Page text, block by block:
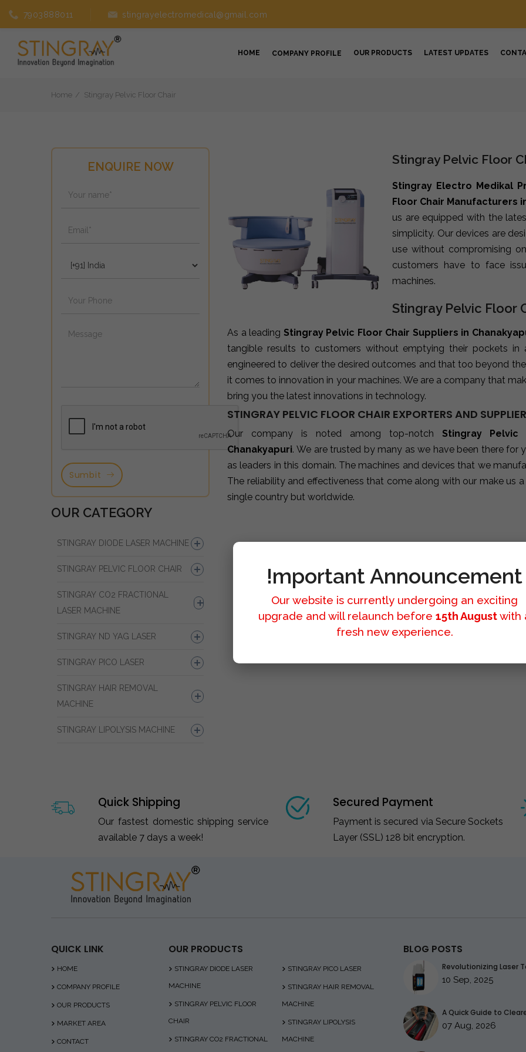
7903888011 stingrayelectromedical@gmail.com
HOME COMPANY PROFILE OUR PRODUCTS LATEST UPDATES
Home Stingray Pelvic Floor Chair
ENQUIRE NOW
Sumbit
OUR CATEGORY
STINGRAY DIODE LASER MACHINE
STINGRAY PELVIC FLOOR CHAIR
STINGRAY CO2 FRACTIONAL
LASER MACHINE
STINGRAY ND YAG LASER
STINGRAY PICO LASER
STINGRAY HAIR REMOVAL
MACHINE
STINGRAY LIPOLYSIS MACHINE
Stingray Pelvic Floor
Stingray Electro Medikal
Floor Chair Manufacturers
us are equipped with the
simplicity. Our devices are
use without compromising
customers have to face
machines.
Stingray Pelvic Floor
As a leading Stingray Pelvic Floor Chair Suppliers in
tangible results to customers without emptying their pockets
engineered to deliver the desired outcomes and that too beyond
it comes to innovation in your machines. We are a company that
bring you the latest innovations in technology.
STINGRAY PELVIC FLOOR CHAIR EXPORTERS AND
Our company is noted among top-notch Stingray
Chanakyapuri. We are trusted by many as we have been there for
as leaders in this domain. The machines and devices that we
The reliability and effectiveness that come along with our make us
single country but worldwide.
Quick Shipping
Our fastest domestic shipping service
available 7 days a week!
Secured Payment
Payment is secured via Secure Sockets
Layer (SSL) 128 bit encryption.
QUICK LINK
HOME
COMPANY PROFILE
OUR PRODUCTS
MARKET AREA
CONTACT
OUR PRODUCTS
STINGRAY DIODE LASER
MACHINE
STINGRAY PELVIC FLOOR
CHAIR
STINGRAY CO2 FRACTIONAL
STINGRAY PICO LASER
STINGRAY HAIR REMOVAL
MACHINE
STINGRAY LIPOLYSIS
MACHINE
BLOG POSTS
Revolutionizing Laser
10 Sep, 2025
A Quick Guide to
07 Aug, 2026
!mportant Announcement
Our website is currently undergoing an exciting
upgrade and will relaunch before 15th Augustwith
fresh new experience.